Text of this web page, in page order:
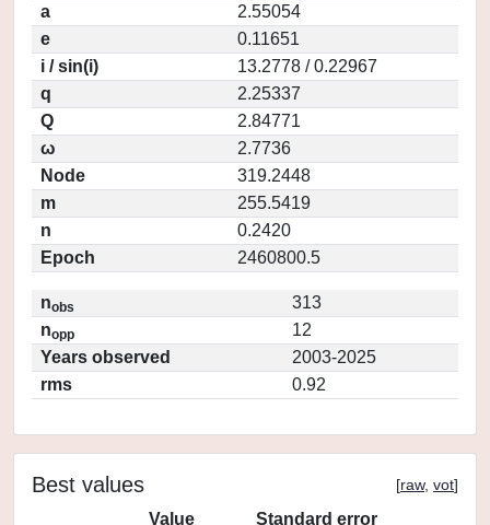
a
2.55054
e
0.11651
i / sin(i)
13.2778 / 0.22967
q
2.25337
Q
2.84771
ω
2.7736
Node
319.2448
m
255.5419
n
0.2420
Epoch
2460800.5
nobs
313
nopp
12
Years observed
2003-2025
rms
0.92
Best values [raw, vot]
Value
Standard error